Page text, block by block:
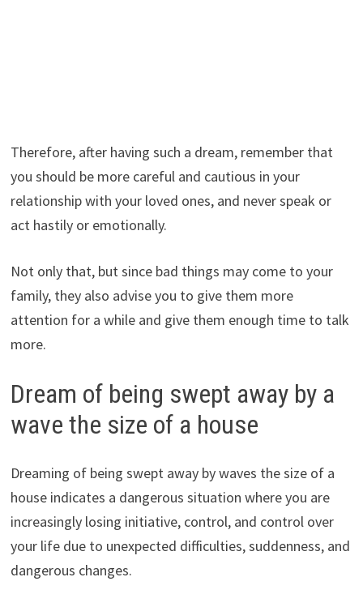
Therefore, after having such a dream, remember that
you should be more careful and cautious in your
relationship with your loved ones, and never speak or
act hastily or emotionally.
Not only that, but since bad things may come to your
family, they also advise you to give them more
attention for a while and give them enough time to talk
more.
Dream of being swept away by a
wave the size of a house
Dreaming of being swept away by waves the size of a
house indicates a dangerous situation where you are
increasingly losing initiative, control, and control over
your life due to unexpected difficulties, suddenness, and
dangerous changes.